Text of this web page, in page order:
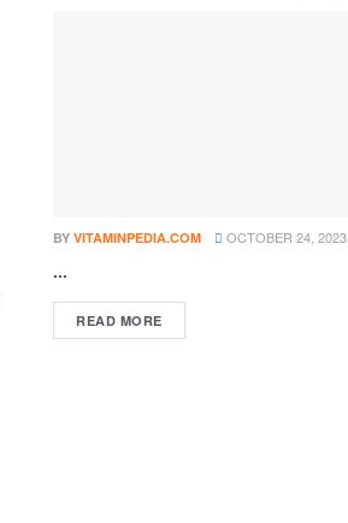
BY VITAMINPEDIA.COM OCTOBER 24, 2023
...
READ MOREDETAILS